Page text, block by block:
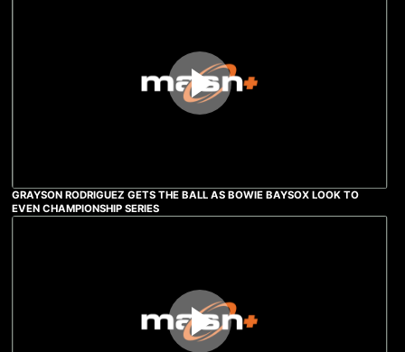
GRAYSON RODRIGUEZ GETS THE BALL AS BOWIE BAYSOX LOOK TO
EVEN CHAMPIONSHIP SERIES